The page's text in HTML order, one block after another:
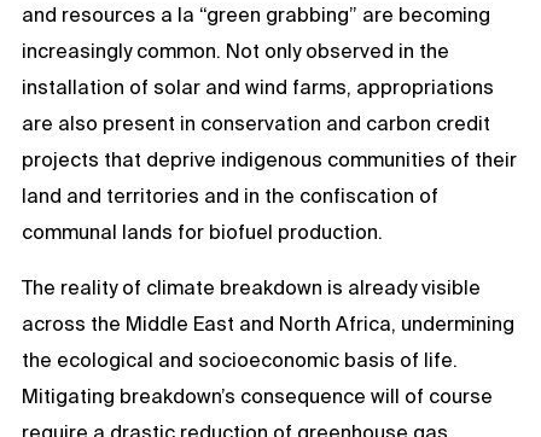
and resources a la “green grabbing” are becoming
increasingly common. Not only observed in the
installation of solar and wind farms, appropriations
are also present in conservation and carbon credit
projects that deprive indigenous communities of their
land and territories and in the confiscation of
communal lands for biofuel production.
The reality of climate breakdown is already visible
across the Middle East and North Africa, undermining
the ecological and socioeconomic basis of life.
Mitigating breakdown’s consequence will of course
require a drastic reduction of greenhouse gas